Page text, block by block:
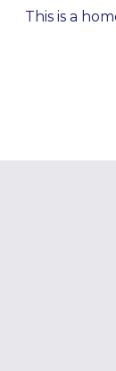
This is a